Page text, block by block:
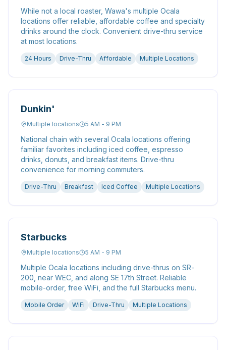
While not a local roaster, Wawa's multiple Ocala
locations offer reliable, affordable coffee and specialty
drinks around the clock. Convenient drive-thru service
at most locations.
24 Hours Drive-Thru Affordable Multiple Locations
Dunkin'
Multiple locations 5 AM - 9 PM
National chain with several Ocala locations offering
familiar favorites including iced coffee, espresso
drinks, donuts, and breakfast items. Drive-thru
convenience for morning commuters.
Drive-Thru Breakfast Iced Coffee Multiple Locations
Starbucks
Multiple locations 5 AM - 9 PM
Multiple Ocala locations including drive-thrus on SR-
200, near WEC, and along SE 17th Street. Reliable
mobile-order, free WiFi, and the full Starbucks menu.
Mobile Order WiFi Drive-Thru Multiple Locations